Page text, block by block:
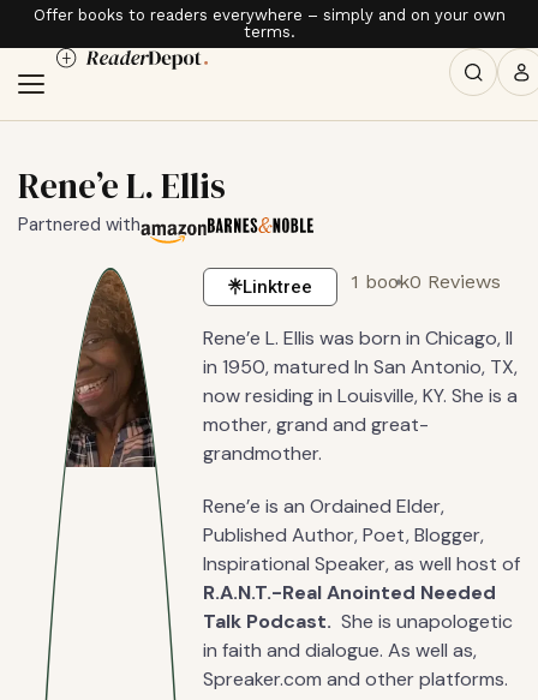
Offer books to readers everywhere – simply and on your own
terms.
Rene’e L. Ellis
Partnered with
Linktree 1 book0 Reviews
Rene’e L. Ellis was born in Chicago, Il
in 1950, matured In San Antonio, TX,
now residing in Louisville, KY. She is a
mother, grand and great-
grandmother.
Rene’e is an Ordained Elder,
Published Author, Poet, Blogger,
Inspirational Speaker, as well host of
R.A.N.T.-Real Anointed Needed
Talk Podcast. She is unapologetic
in faith and dialogue. As well as,
Spreaker.com and other platforms.